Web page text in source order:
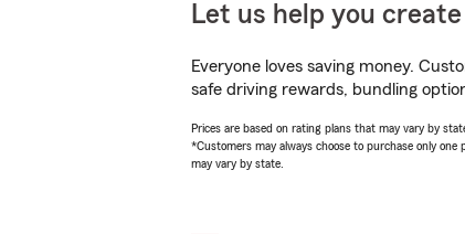
Let us help you
Everyone loves saving money.
safe driving rewards, bundling
Prices are based on rating plans that may vary by
*Customers may always choose to purchase only
may vary by state.